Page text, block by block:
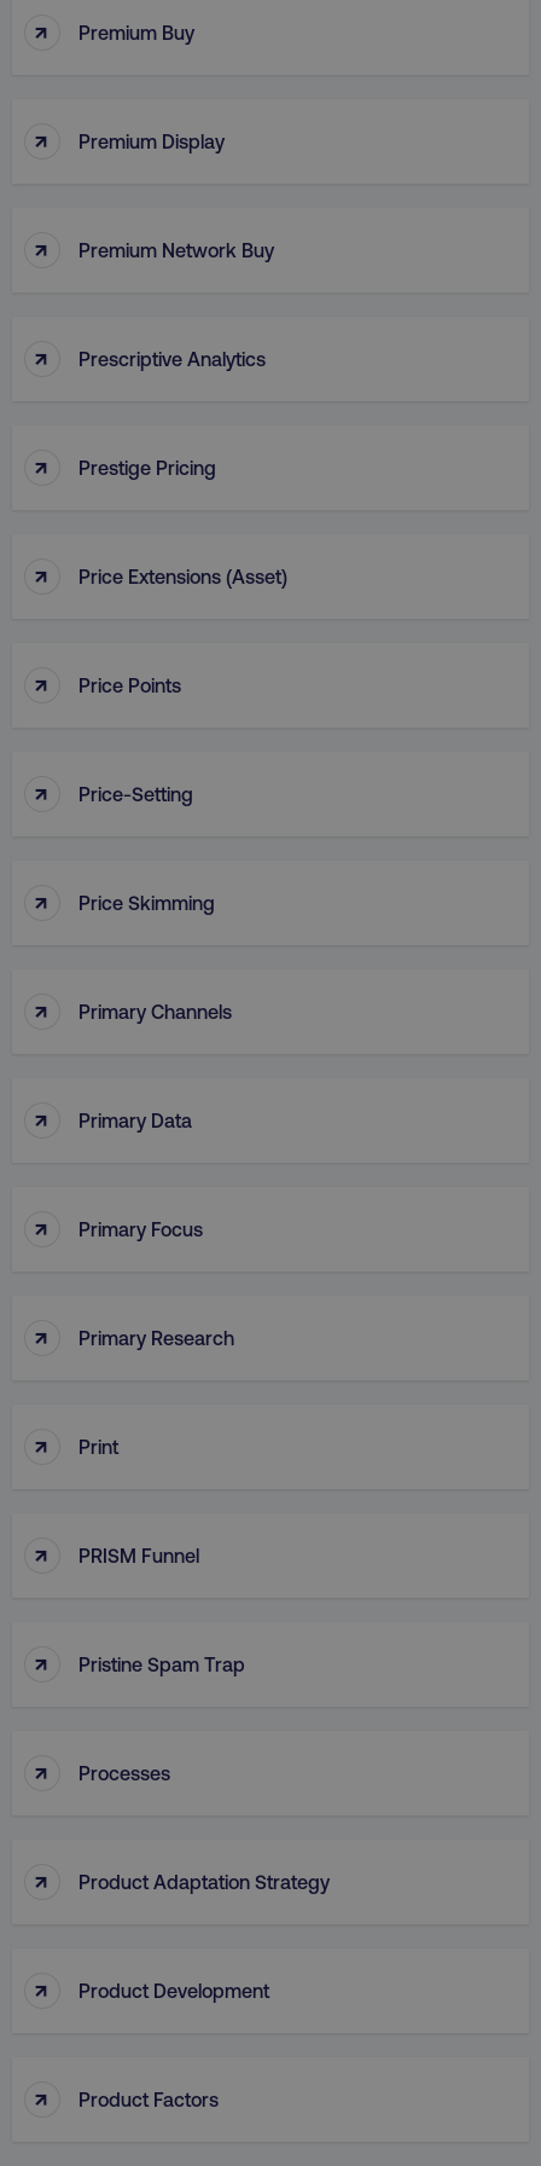
↑ Premium Buy
↑ Premium Display
↑ Premium Network Buy
↑ Prescriptive Analytics
↑ Prestige Pricing
↑ Price Extensions (Asset)
↑ Price Points
↑ Price-Setting
↑ Price Skimming
↑ Primary Channels
↑ Primary Data
↑ Primary Focus
↑ Primary Research
↑ Print
↑ PRISM Funnel
↑ Pristine Spam Trap
↑ Processes
↑ Product Adaptation Strategy
↑ Product Development
↑ Product Factors
country
CookieScriptConsent
AWSELBCORS